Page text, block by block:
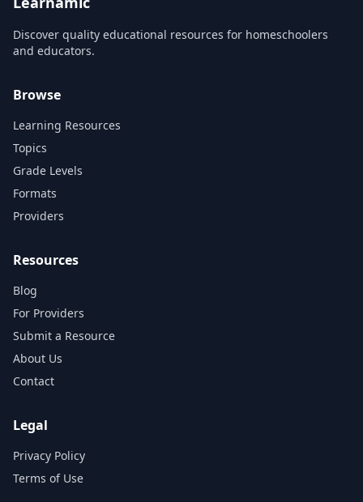
Discover quality educational resources for homeschoolers
and educators.
Browse
Learning Resources
Topics
Grade Levels
Formats
Providers
Resources
Blog
For Providers
Submit a Resource
About Us
Contact
Legal
Privacy Policy
Terms of Use